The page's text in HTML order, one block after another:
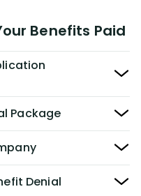
Benefits Paid
Package
Denial